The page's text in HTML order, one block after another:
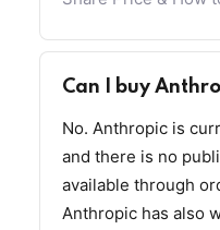
Can I buy
No. Anthropic is
and there is no
available through
Anthropic has also